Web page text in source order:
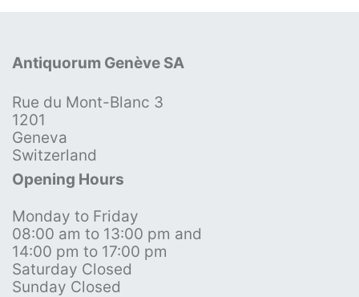
Antiquorum Genève SA
Rue du Mont-Blanc 3
1201
Geneva
Switzerland
Opening Hours
Monday to Friday
08:00 am to 13:00 pm and
14:00 pm to 17:00 pm
Saturday Closed
Sunday Closed